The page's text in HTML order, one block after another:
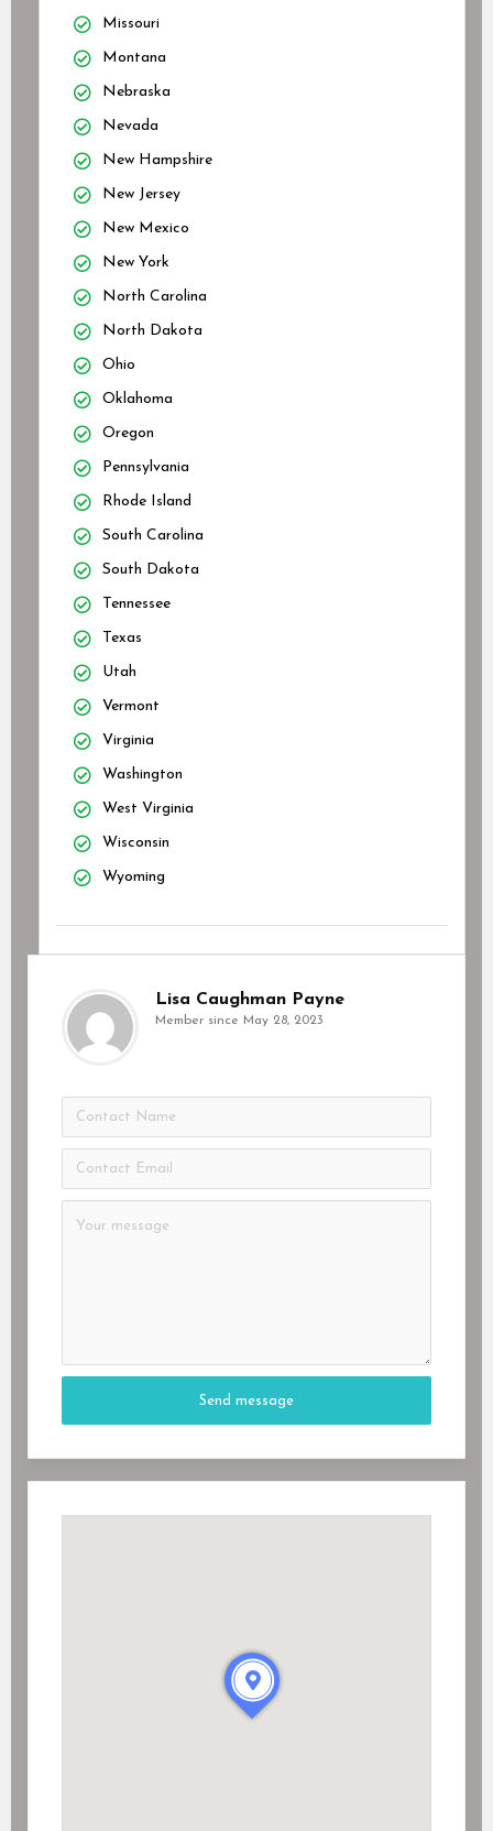
Missouri
Montana
Nebraska
Nevada
New Hampshire
New Jersey
New Mexico
New York
North Carolina
North Dakota
Ohio
Oklahoma
Oregon
Pennsylvania
Rhode Island
South Carolina
South Dakota
Tennessee
Texas
Utah
Vermont
Virginia
Washington
West Virginia
Wisconsin
Wyoming
Lisa Caughman Payne
Member since May 28, 2023